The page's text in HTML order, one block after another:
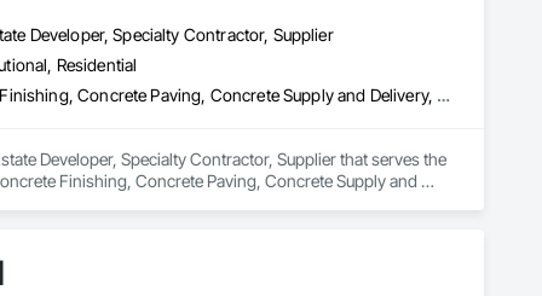
Developer, Specialty Contractor, Supplier
Residential
Concrete, Concrete Accessories, Concrete Countertops, Concrete Finishing, Concrete Paving, Concrete Supply and Delivery, Concrete Tiling, Door and Window Hardware, Door Hardware, Door Louvers, Doors and Frames, Earthwork
Developer, Specialty Contractor, Supplier that serves the
Finishing, Concrete Paving, Concrete Supply and